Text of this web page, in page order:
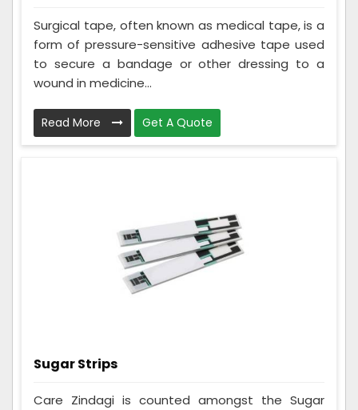
Surgical tape, often known as medical tape, is a
form of pressure-sensitive adhesive tape used
to secure a bandage or other dressing to a
wound in medicine...
Read More Get A Quote
Sugar Strips
Care Zindagi is counted amongst the Sugar